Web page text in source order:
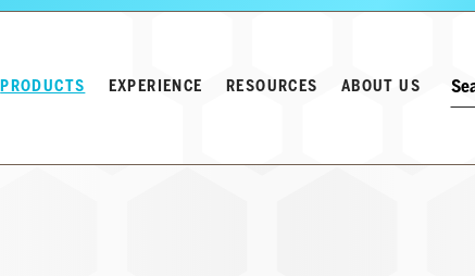
PRODUCTS EXPERIENCE RESOURCES ABOUT US